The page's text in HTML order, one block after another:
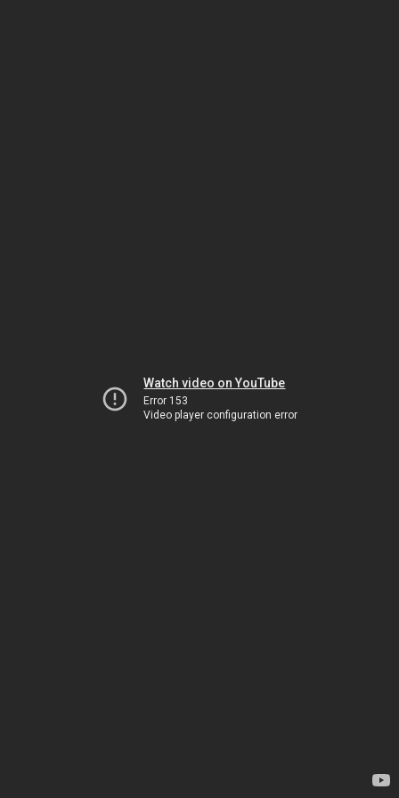
Watch video on YouTube
Error 153
Video player configuration error